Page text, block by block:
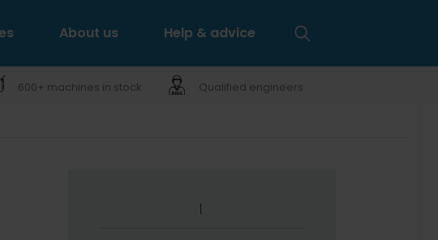
About us Help & advice
600+ machines in stock Qualified engineers